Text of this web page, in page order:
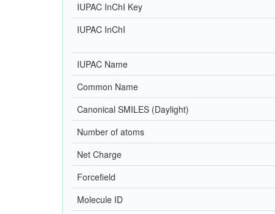
IUPAC InChI Key
IUPAC InChI
IUPAC Name
Common Name
Canonical SMILES (Daylight)
Number of atoms
Net Charge
Forcefield
Molecule ID